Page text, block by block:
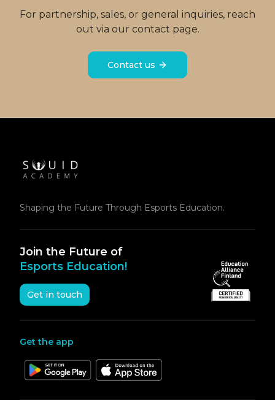
For partnership, sales, or general inquiries, reach
out via our contact page.
Contact us
Shaping the Future Through Esports Education.
Join the Future of
Esports Education!
Get in touch
Get the app